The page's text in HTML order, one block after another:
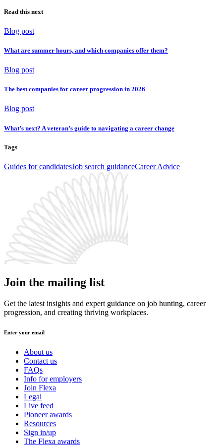
Read this next
Blog post
What are summer hours, and which companies offer them?
Blog post
The best companies for career progression in 2026
Blog post
What’s next? A veteran’s guide to navigating a career change
Tags
Guides for candidatesJob search guidanceCareer Advice
Join the mailing list
Get the latest insights and expert guidance on job hunting, career
progression, and creating thriving workplaces.
Enter your email
About us
Contact us
FAQs
Info for employers
Join Flexa
Legal
Live feed
Pioneer awards
Resources
Sign in/up
The Flexa awards